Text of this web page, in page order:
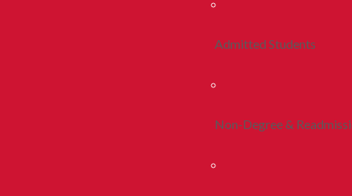
Admitted Students
Non-Degree &